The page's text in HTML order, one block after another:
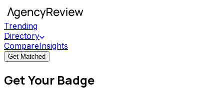
Trending
Directory
CompareInsights
Get Matched
Get Your Badge